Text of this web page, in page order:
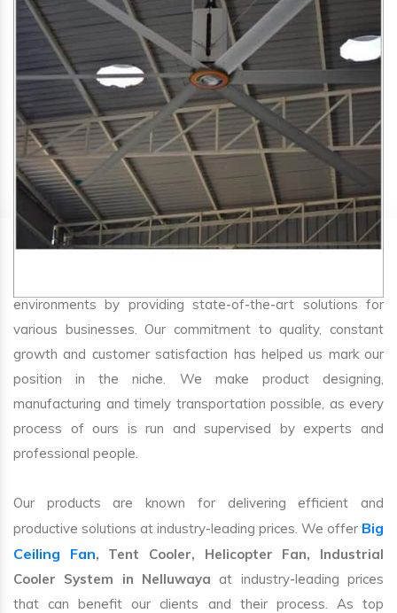
SA Engineering Corporationis one of the trusted
HVLS
Fan Manufacturers in Nelluwaya. We aim to improve air
environments by providing state-of-the-art solutions for
various businesses. Our commitment to quality, constant
growth and customer satisfaction has helped us mark our
position in the niche. We make product designing,
manufacturing and timely transportation possible, as every
process of ours is run and supervised by experts and
professional people.
Our products are known for delivering efficient and
productive solutions at industry-leading prices. We offer Big
Ceiling Fan, Tent Cooler, Helicopter Fan, Industrial
Cooler System in Nelluwaya at industry-leading prices
that can benefit our clients and their process. As top